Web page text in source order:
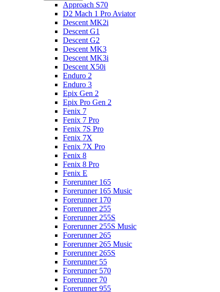
Approach S70
D2 Mach 1 Pro Aviator
Descent MK2i
Descent G1
Descent G2
Descent MK3
Descent MK3i
Descent X50i
Enduro 2
Enduro 3
Epix Gen 2
Epix Pro Gen 2
Fenix 7
Fenix 7 Pro
Fenix 7S Pro
Fenix 7X
Fenix 7X Pro
Fenix 8
Fenix 8 Pro
Fenix E
Forerunner 165
Forerunner 165 Music
Forerunner 170
Forerunner 255
Forerunner 255S
Forerunner 255S Music
Forerunner 265
Forerunner 265 Music
Forerunner 265S
Forerunner 55
Forerunner 570
Forerunner 70
Forerunner 955